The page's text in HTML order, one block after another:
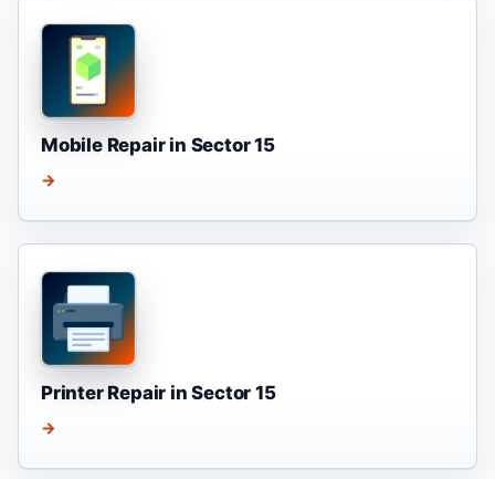
Mobile Repair in Sector 15
→
Printer Repair in Sector 15
→